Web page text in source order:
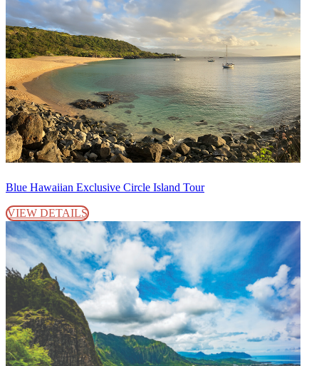
Blue Hawaiian Exclusive Circle Island Tour
VIEW DETAILS